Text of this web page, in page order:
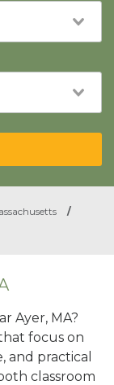
/
Ayer, MA?
focus on
and practical
classroom